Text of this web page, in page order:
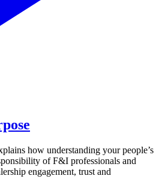
how understanding your people’s
of F&I professionals and
engagement, trust and